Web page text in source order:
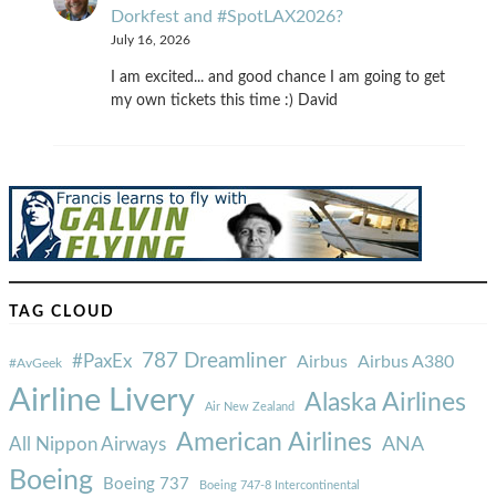
Dorkfest and #SpotLAX2026?
July 16, 2026
I am excited... and good chance I am going to get
my own tickets this time :) David
TAG CLOUD
#AvGeek #PaxEx 787 Dreamliner Airbus Airbus A380
Airline Livery Air New Zealand Alaska Airlines
All Nippon Airways American Airlines ANA
Boeing Boeing 737 Boeing 747-8 Intercontinental